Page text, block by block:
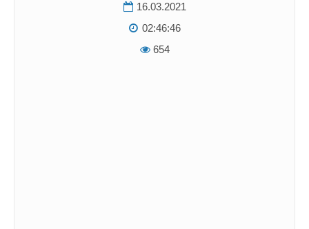
16.03.2021
02:46:46
654